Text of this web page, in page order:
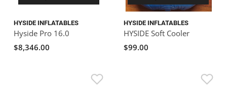
HYSIDE INFLATABLES
Hyside Pro 16.0
$8,346.00
HYSIDE INFLATABLES
HYSIDE Soft Cooler
$99.00